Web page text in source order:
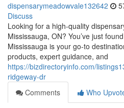
dispensarymeadowvale132642
Discuss
Looking for a high-quality
Mississauga, ON? You’ve just
Mississauga is your go-to
products, expert guidance, and
https://bizdirectoryinfo.com/
ridgeway-dr
Comments
Who